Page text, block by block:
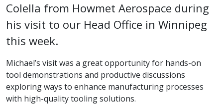
Colella from Howmet Aerospace during
his visit to our Head Office in Winnipeg
this week.
Michael’s visit was a great opportunity for hands-on
tool demonstrations and productive discussions
exploring ways to enhance manufacturing processes
with high-quality tooling solutions.